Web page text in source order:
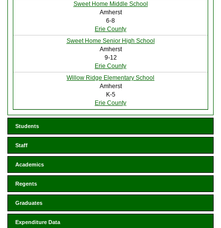
Sweet Home Middle School
Amherst
6-8
Erie County
Sweet Home Senior High School
Amherst
9-12
Erie County
Willow Ridge Elementary School
Amherst
K-5
Erie County
Students
Staff
Academics
Regents
Graduates
Expenditure Data